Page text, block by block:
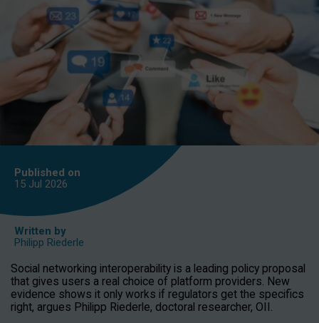
Published on
15 Jul 2026
Written by
Philipp Riederle
Social networking interoperability is a leading policy proposal
that gives users a real choice of platform providers. New
evidence shows it only works if regulators get the specifics
right, argues Philipp Riederle, doctoral researcher, OII.